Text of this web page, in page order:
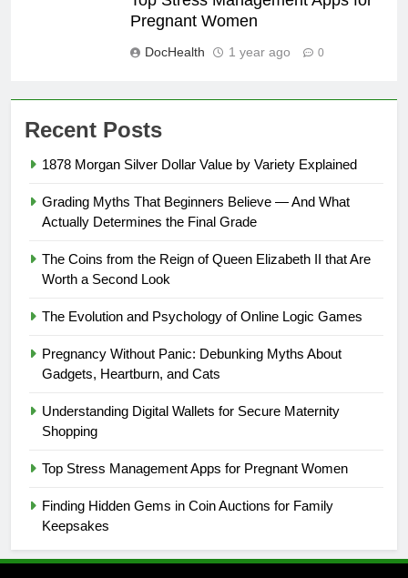
Pregnant Women
DocHealth 1 year ago 0
Recent Posts
1878 Morgan Silver Dollar Value by Variety Explained
Grading Myths That Beginners Believe — And What
Actually Determines the Final Grade
The Coins from the Reign of Queen Elizabeth II that Are
Worth a Second Look
The Evolution and Psychology of Online Logic Games
Pregnancy Without Panic: Debunking Myths About
Gadgets, Heartburn, and Cats
Understanding Digital Wallets for Secure Maternity
Shopping
Top Stress Management Apps for Pregnant Women
Finding Hidden Gems in Coin Auctions for Family
Keepsakes